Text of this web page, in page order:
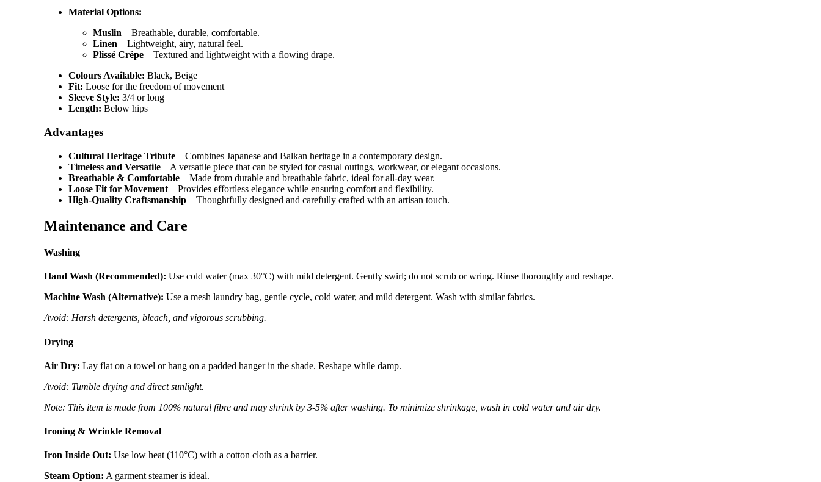
Material Options:
Muslin – Breathable, durable, comfortable.
Linen – Lightweight, airy, natural feel.
Plissé Crêpe – Textured and lightweight with a flowing drape.
Colours Available: Black, Beige
Fit: Loose for the freedom of movement
Sleeve Style: 3/4 or long
Length: Below hips
Advantages
Cultural Heritage Tribute – Combines Japanese and Balkan heritage in a contemporary design.
Timeless and Versatile – A versatile piece that can be styled for casual outings, workwear, or elegant occasions.
Breathable & Comfortable – Made from durable and breathable fabric, ideal for all-day wear.
Loose Fit for Movement – Provides effortless elegance while ensuring comfort and flexibility.
High-Quality Craftsmanship – Thoughtfully designed and carefully crafted with an artisan touch.
Maintenance and Care
Washing
Hand Wash (Recommended): Use cold water (max 30°C) with mild detergent. Gently swirl; do not scrub or wring. Rinse thoroughly and reshape.
Machine Wash (Alternative): Use a mesh laundry bag, gentle cycle, cold water, and mild detergent. Wash with similar fabrics.
Avoid: Harsh detergents, bleach, and vigorous scrubbing.
Drying
Air Dry: Lay flat on a towel or hang on a padded hanger in the shade. Reshape while damp.
Avoid: Tumble drying and direct sunlight.
Note: This item is made from 100% natural fibre and may shrink by 3-5% after washing. To minimize shrinkage, wash in cold water and air dry.
Ironing & Wrinkle Removal
Iron Inside Out: Use low heat (110°C) with a cotton cloth as a barrier.
Steam Option: A garment steamer is ideal.